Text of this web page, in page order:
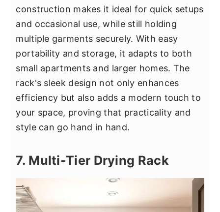
construction makes it ideal for quick setups
and occasional use, while still holding
multiple garments securely. With easy
portability and storage, it adapts to both
small apartments and larger homes. The
rack's sleek design not only enhances
efficiency but also adds a modern touch to
your space, proving that practicality and
style can go hand in hand.
7. Multi-Tier Drying Rack